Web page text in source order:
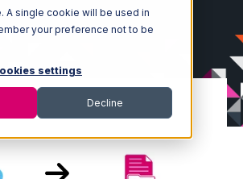
A single cookie will be used in
your preference not to be
settings
Decline